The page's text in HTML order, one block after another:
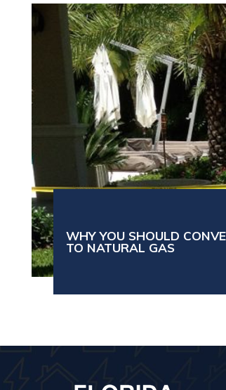
WHY YOU SHOULD
TO NATURAL GAS